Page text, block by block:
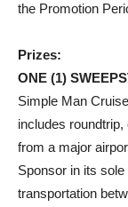
the Promotion
Prizes:
ONE (1)
Simple Man
includes
from a major
Sponsor in its
transportation